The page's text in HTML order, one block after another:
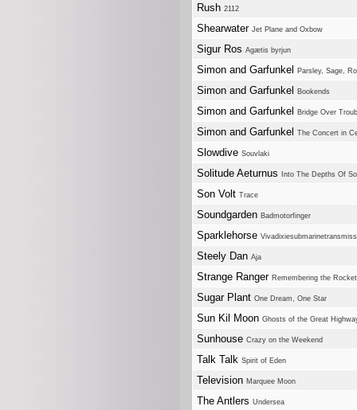
Rush 2112
Shearwater Jet Plane and Oxbow
Sigur Ros Agætis byrjun
Simon and Garfunkel Parsley, Sage,
Simon and Garfunkel Bookends
Simon and Garfunkel Bridge Over
Simon and Garfunkel The Concert in
Slowdive Souvlaki
Solitude Aeturnus Into The Depths Of
Son Volt Trace
Soundgarden Badmotorfinger
Sparklehorse
Steely Dan Aja
Strange Ranger Remembering the
Sugar Plant One Dream, One Star
Sun Kil Moon Ghosts of the Great
Sunhouse Crazy on the Weekend
Talk Talk Spirit of Eden
Television Marquee Moon
The Antlers Undersea